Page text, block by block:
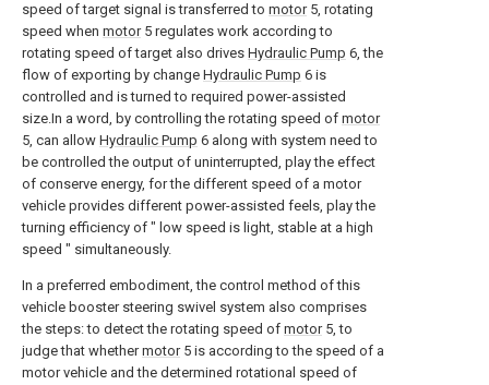
speed of target signal is transferred to motor5, rotating
speed when motor5 regulates work according to
rotating speed of target also drives Hydraulic Pump 6, the
flow of exporting by change Hydraulic Pump 6 is
controlled and is turned to required power-assisted
size.In a word, by controlling the rotating speed of motor
5, can allow Hydraulic Pump 6 along with system need to
be controlled the output of uninterrupted, play the effect
of conserve energy, for the different speed of a motor
vehicle provides different power-assisted feels, play the
turning efficiency of " low speed is light, stable at a high
speed " simultaneously.
In a preferred embodiment, the control method of this
vehicle booster steering swivel system also comprises
the steps: to detect the rotating speed of motor5, to
judge that whethermotor5 is according to the speed of a
motor vehicle and the determined rotational speed of